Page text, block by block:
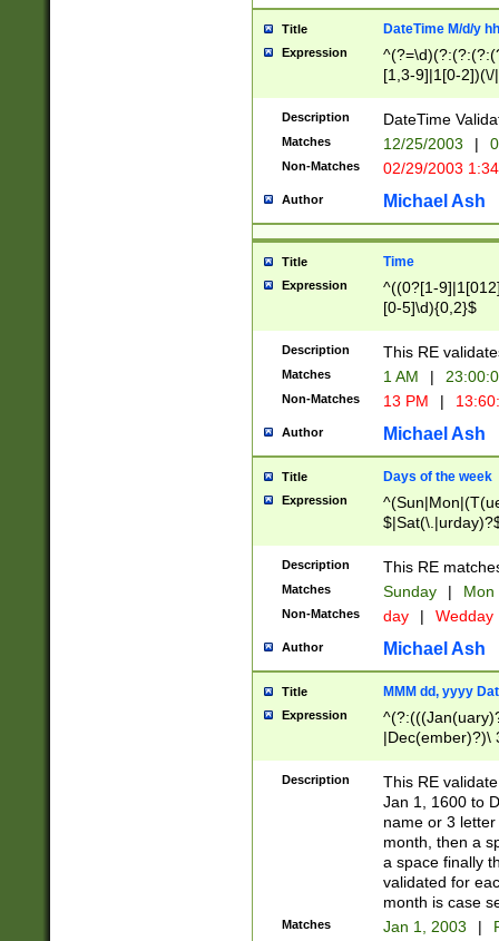
Title DateTime M/d/y
Expression
[1,3-9]|1[0-
(?:0?2(\/|-
(?:0?[1-
9]|[2-
{0,2}(\
Description DateTime
Matches 12/25/2003 |
Non-Matches 02/29/2003
Author Michael Ash
Title Time
Expression
^((0?[1-
[0-5]\d){0,2}$
Description This RE
Matches 1 AM |
Non-Matches 13 PM |
Author Michael Ash
Title Days of the week
Expression
Description This RE
Matches Sunday | Mon
Non-Matches day | Wedday
Author Michael Ash
Title MMM dd, yyyy
Expression
|Dec(ember)?)\
(ember)?)\
9]|1\d|2[0-
[2-9]\d)\d{2}))
Description
This RE
Jan 1, 1600 to
name or 3
month, then a
a space finally
validated for
month is case
Matches Jan 1, 2003 |